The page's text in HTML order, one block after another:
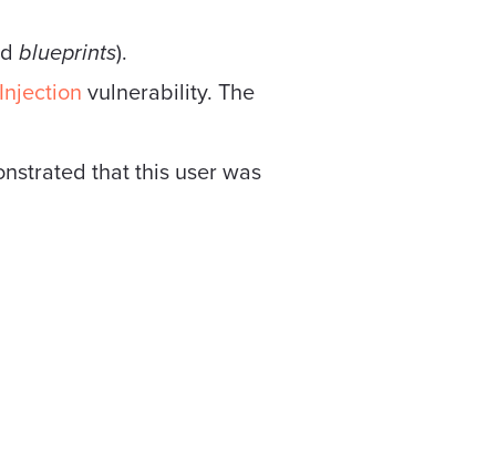
blueprints).
vulnerability. The
that this user was